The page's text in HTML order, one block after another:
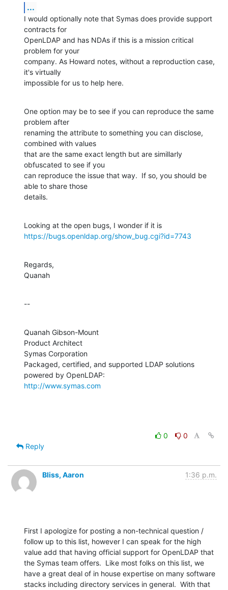
...
I would optionally note that Symas does provide support
contracts for
OpenLDAP and has NDAs if this is a mission critical
problem for your
company. As Howard notes, without a reproduction case,
it's virtually
impossible for us to help here.
One option may be to see if you can reproduce the same
problem after
renaming the attribute to something you can disclose,
combined with values
that are the same exact length but are simillarly
obfuscated to see if you
can reproduce the issue that way.  If so, you should be
able to share those
details.
https://bugs.openldap.org/show_bug.cgi?id=7743
Regards,
Quanah
--
Quanah Gibson-Mount
Product Architect
Symas Corporation
Packaged, certified, and supported LDAP solutions
http://www.symas.com
0
0
Reply
Bliss, Aaron 1:36 p.m.
First I apologize for posting a non-technical question /
follow up to this list, however I can speak for the high
value add that having official support for OpenLDAP that
the Symas team offers.  Like most folks on this list, we
have a great deal of in house expertise on many software
stacks including directory services in general.  With that